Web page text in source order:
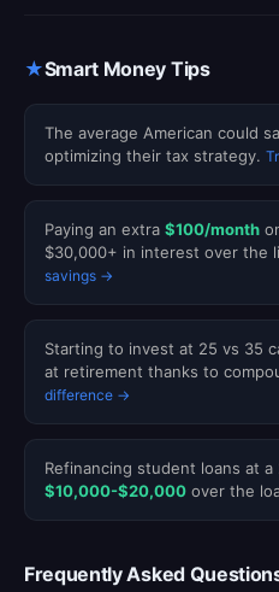
★Smart Money Tips
The average American could
optimizing their tax strategy.
Paying an extra $100/month
$30,000+ in interest over the
savings →
Starting to invest at 25 vs 35
at retirement thanks to
difference →
Refinancing student loans at
$10,000-$20,000 over the
Frequently Asked